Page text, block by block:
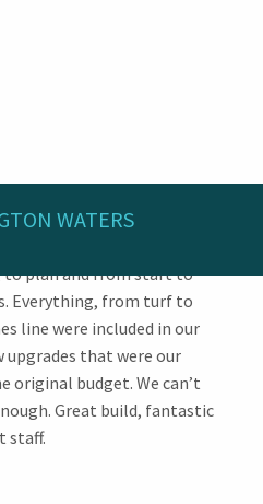
RIBA Homes who built our
to plan and from start to
Everything, from turf to
line were included in our
upgrades that were our
original budget. We can’t
Great build, fantastic
staff.